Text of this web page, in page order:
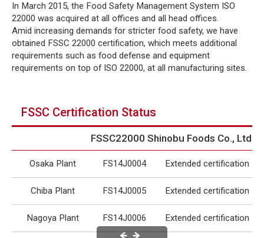
In March 2015, the Food Safety Management System ISO
22000 was acquired at all offices and all head offices.
Amid increasing demands for stricter food safety, we have
obtained FSSC 22000 certification, which meets additional
requirements such as food defense and equipment
requirements on top of ISO 22000, at all manufacturing sites.
FSSC Certification Status
FSSC22000 Shinobu Foods Co., Ltd.
Osaka Plant FS14J0004 Extended certification
Chiba Plant FS14J0005 Extended certification
Nagoya Plant FS14J0006 Extended certification